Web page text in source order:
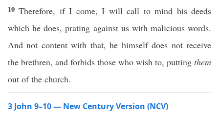
10Therefore, if I come, I will call to mind his deeds
which he does, prating against us with malicious words.
And not content with that, he himself does not receive
the brethren, and forbids those who wish to, putting them
out of the church.
3 John 9–10 — New Century Version (NCV)